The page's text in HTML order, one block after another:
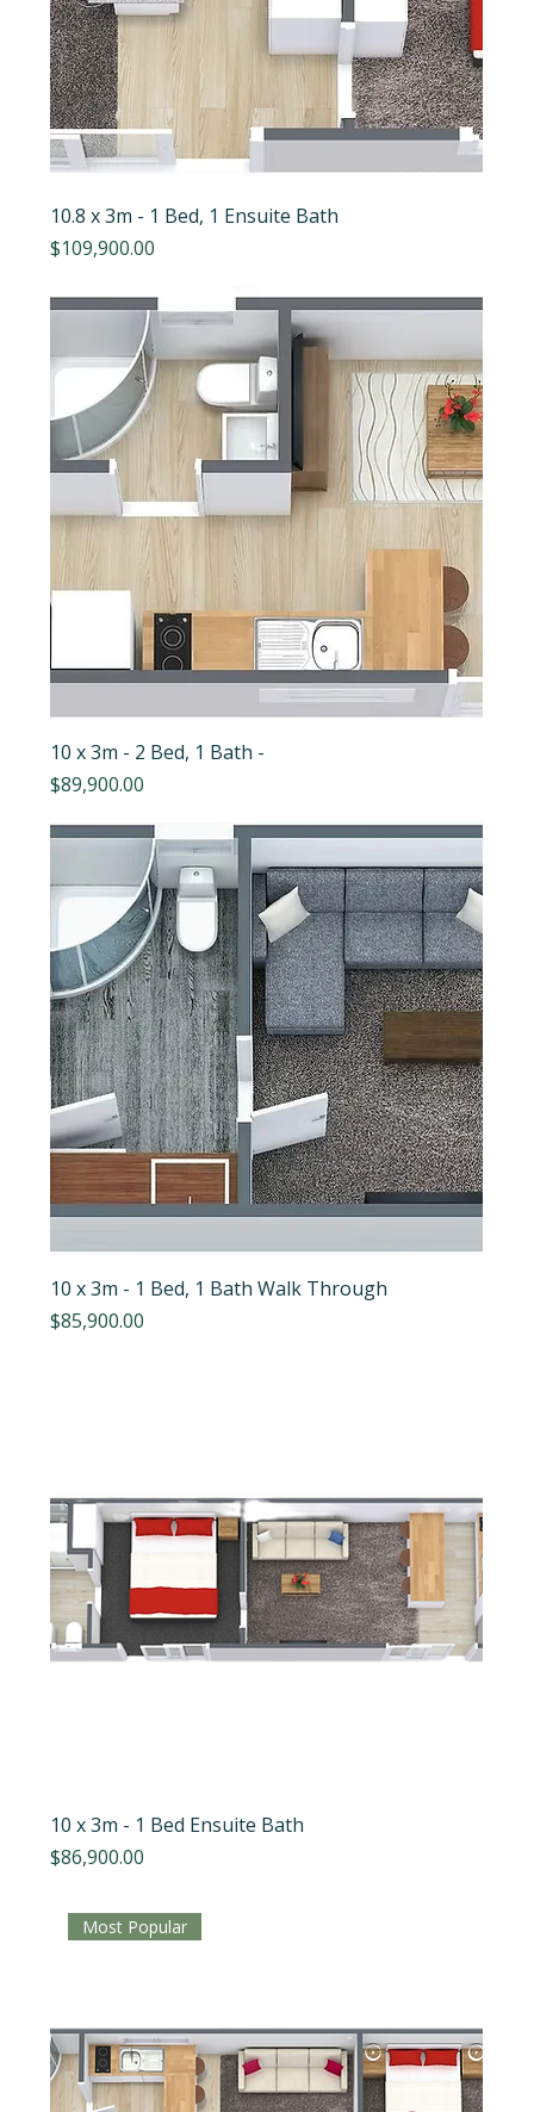
10.8 x 3m - 1 Bed, 1 Ensuite Bath
Price
$109,900.00
10 x 3m - 2 Bed, 1 Bath -
Price
$89,900.00
10 x 3m - 1 Bed, 1 Bath Walk Through
Price
$85,900.00
10 x 3m - 1 Bed Ensuite Bath
Price
$86,900.00
Most Popular